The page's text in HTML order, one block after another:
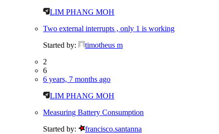
LIM PHANG MOH
Two external interrupts , only 1 is working
Started by:
timotheus m
2
6
6 years, 7 months ago
LIM PHANG MOH
Measuring Battery Consumption
Started by:
francisco.santanna